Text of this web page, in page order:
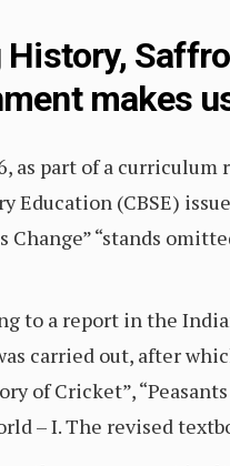
makes
as part of a
Education (CBSE)
Change” “stands
to a report in the
carried out, after
of Cricket”,
– I. The revised